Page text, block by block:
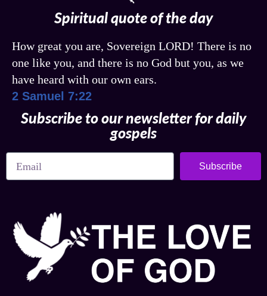
Spiritual quote of the day
How great you are, Sovereign LORD! There is no
one like you, and there is no God but you, as we
have heard with our own ears.
2 Samuel 7:22
Subscribe to our newsletter for daily
gospels
Subscribe